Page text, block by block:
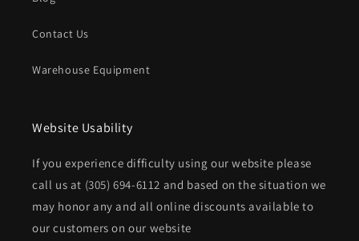
Contact Us
Warehouse Equipment
Website Usability
If you experience difficulty using our website please
call us at (305) 694-6112 and based on the situation we
may honor any and all online discounts available to
our customers on our website